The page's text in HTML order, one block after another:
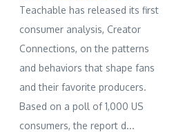
Teachable has released its first
consumer analysis, Creator
Connections, on the patterns
and behaviors that shape fans
and their favorite producers.
Based on a poll of 1,000 US
consumers, the report d...